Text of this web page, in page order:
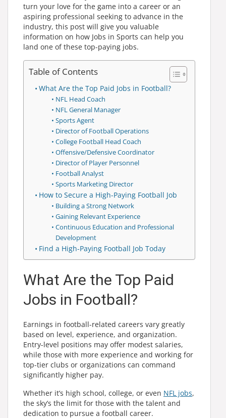
turn your love for the game into a career or an
aspiring professional seeking to advance in the
industry, this post will give you valuable
information on how Jobs in Sports can help you
land one of these top-paying jobs.
Table of Contents
What Are the Top Paid Jobs in Football?
NFL Head Coach
NFL General Manager
Sports Agent
Director of Football Operations
College Football Head Coach
Offensive/Defensive Coordinator
Director of Player Personnel
Football Analyst
Sports Marketing Director
How to Secure a High-Paying Football Job
Building a Strong Network
Gaining Relevant Experience
Continuous Education and Professional
Development
Find a High-Paying Football Job Today
What Are the Top Paid
Jobs in Football?
Earnings in football-related careers vary greatly
based on level, experience, and organization.
Entry-level positions may offer modest salaries,
while those with more experience and working for
top-tier clubs or organizations can command
significantly higher pay.
Whether it’s high school, college, or even NFL jobs,
the sky’s the limit for those with the talent and
dedication to pursue a football career.